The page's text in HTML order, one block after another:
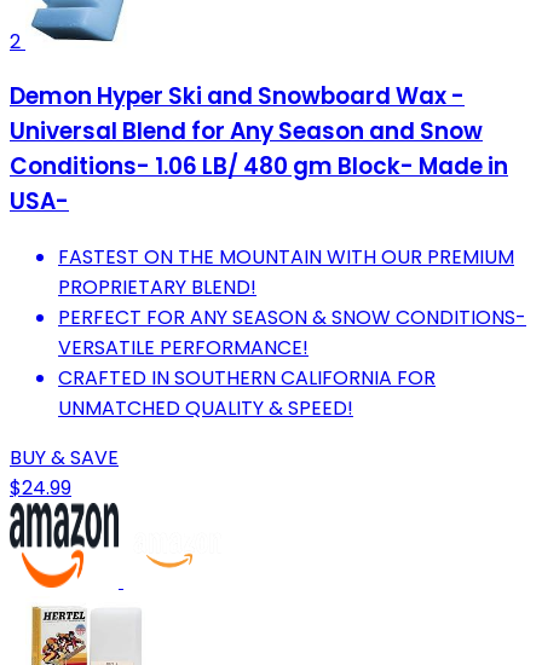
2
Demon Hyper Ski and Snowboard Wax -
Universal Blend for Any Season and Snow
Conditions- 1.06 LB/ 480 gm Block- Made in
USA-
FASTEST ON THE MOUNTAIN WITH OUR PREMIUM
PROPRIETARY BLEND!
PERFECT FOR ANY SEASON & SNOW CONDITIONS-
VERSATILE PERFORMANCE!
CRAFTED IN SOUTHERN CALIFORNIA FOR
UNMATCHED QUALITY & SPEED!
BUY & SAVE
$24.99